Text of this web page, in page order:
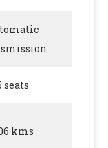
seats
kms